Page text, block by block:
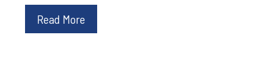
Read More